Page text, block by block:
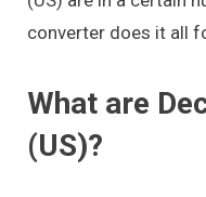
converter does it all
What are
(US)?